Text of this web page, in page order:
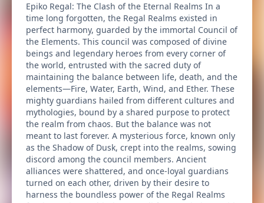
Epiko Regal: The Clash of the Eternal Realms In a
time long forgotten, the Regal Realms existed in
perfect harmony, guarded by the immortal Council of
the Elements. This council was composed of divine
beings and legendary heroes from every corner of
the world, entrusted with the sacred duty of
maintaining the balance between life, death, and the
elements—Fire, Water, Earth, Wind, and Ether. These
mighty guardians hailed from different cultures and
mythologies, bound by a shared purpose to protect
the realm from chaos. But the balance was not
meant to last forever. A mysterious force, known only
as the Shadow of Dusk, crept into the realms, sowing
discord among the council members. Ancient
alliances were shattered, and once-loyal guardians
turned on each other, driven by their desire to
harness the boundless power of the Regal Realms